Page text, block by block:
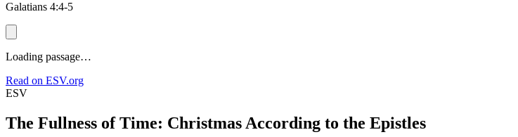
Galatians 4:4-5
Loading passage…
Read on ESV.org
ESV
The Fullness of Time: Christmas According to the Epistles